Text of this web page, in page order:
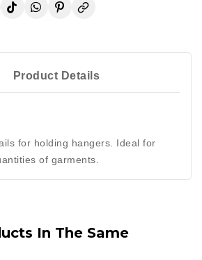
Product Details
for holding hangers. Ideal for
of garments.
In The Same